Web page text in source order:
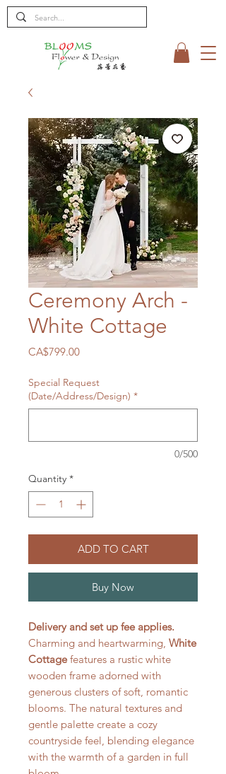
Ceremony Arch -
White Cottage
CA$799.00Price
Special Request
(Date/Address/Design) *
0/500
Quantity *
ADD TO CART
Buy Now
Delivery and set up fee applies.
Charming and heartwarming, White
Cottagefeatures a rustic white
wooden frame adorned with
generous clusters of soft, romantic
blooms. The natural textures and
gentle palette create a cozy
countryside feel, blending elegance
with the warmth of a garden in full